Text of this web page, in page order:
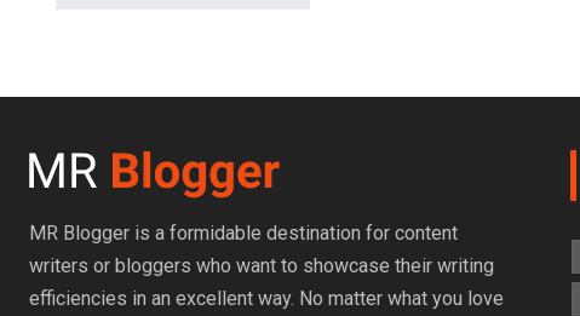
MR Blogger is a formidable destination for content
writers or bloggers who want to showcase their writing
efficiencies in an excellent way. No matter what you love